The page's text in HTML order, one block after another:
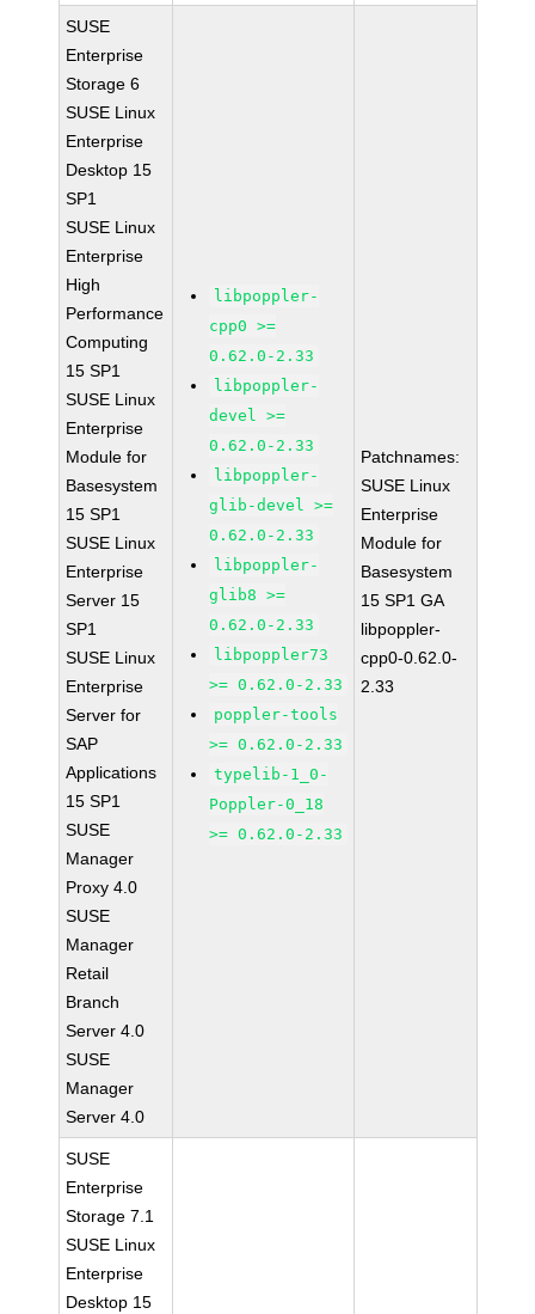
SUSE
Enterprise
Storage 6
SUSE Linux
Enterprise
Desktop 15
SP1
SUSE Linux
Enterprise
High
Performance
Computing
15 SP1
SUSE Linux
Enterprise
Module for
Basesystem
15 SP1
SUSE Linux
Enterprise
Server 15
SP1
SUSE Linux
Enterprise
Server for
SAP
Applications
15 SP1
SUSE
Manager
Proxy 4.0
SUSE
Manager
Retail
Branch
Server 4.0
SUSE
Manager
Server 4.0
libpoppler-
cpp0 >=
0.62.0-2.33
libpoppler-
devel >=
0.62.0-2.33
libpoppler-
glib-devel >=
0.62.0-2.33
libpoppler-
glib8 >=
0.62.0-2.33
libpoppler73
>= 0.62.0-2.33
poppler-tools
>= 0.62.0-2.33
typelib-1_0-
Poppler-0_18
>= 0.62.0-2.33
Patchnames:
SUSE Linux
Enterprise
Module for
Basesystem
15 SP1 GA
libpoppler-
cpp0-0.62.0-
2.33
SUSE
Enterprise
Storage 7.1
SUSE Linux
Enterprise
Desktop 15